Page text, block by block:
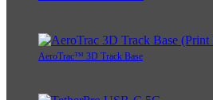
AeroTrac™ 3D Track Base